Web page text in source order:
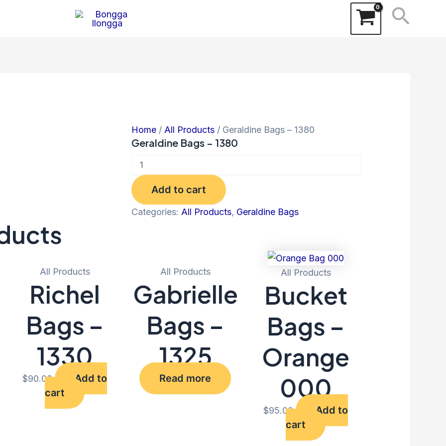
Home / All Products / Geraldine Bags – 1380
Geraldine Bags – 1380
Add to cart
Categories: All Products, Geraldine Bags
All Products
Richel
Bags –
1330
$90.00
Add to
cart
All Products
Gabrielle
Bags –
1325
Read more
All Products
Bucket
Bags –
Orange
000
$95.00
Add to
cart